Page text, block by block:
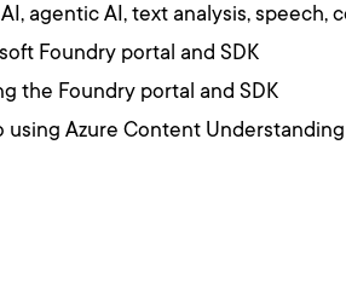
agentic AI, text analysis,
Foundry portal and SDK
the Foundry portal and SDK
Azure Content